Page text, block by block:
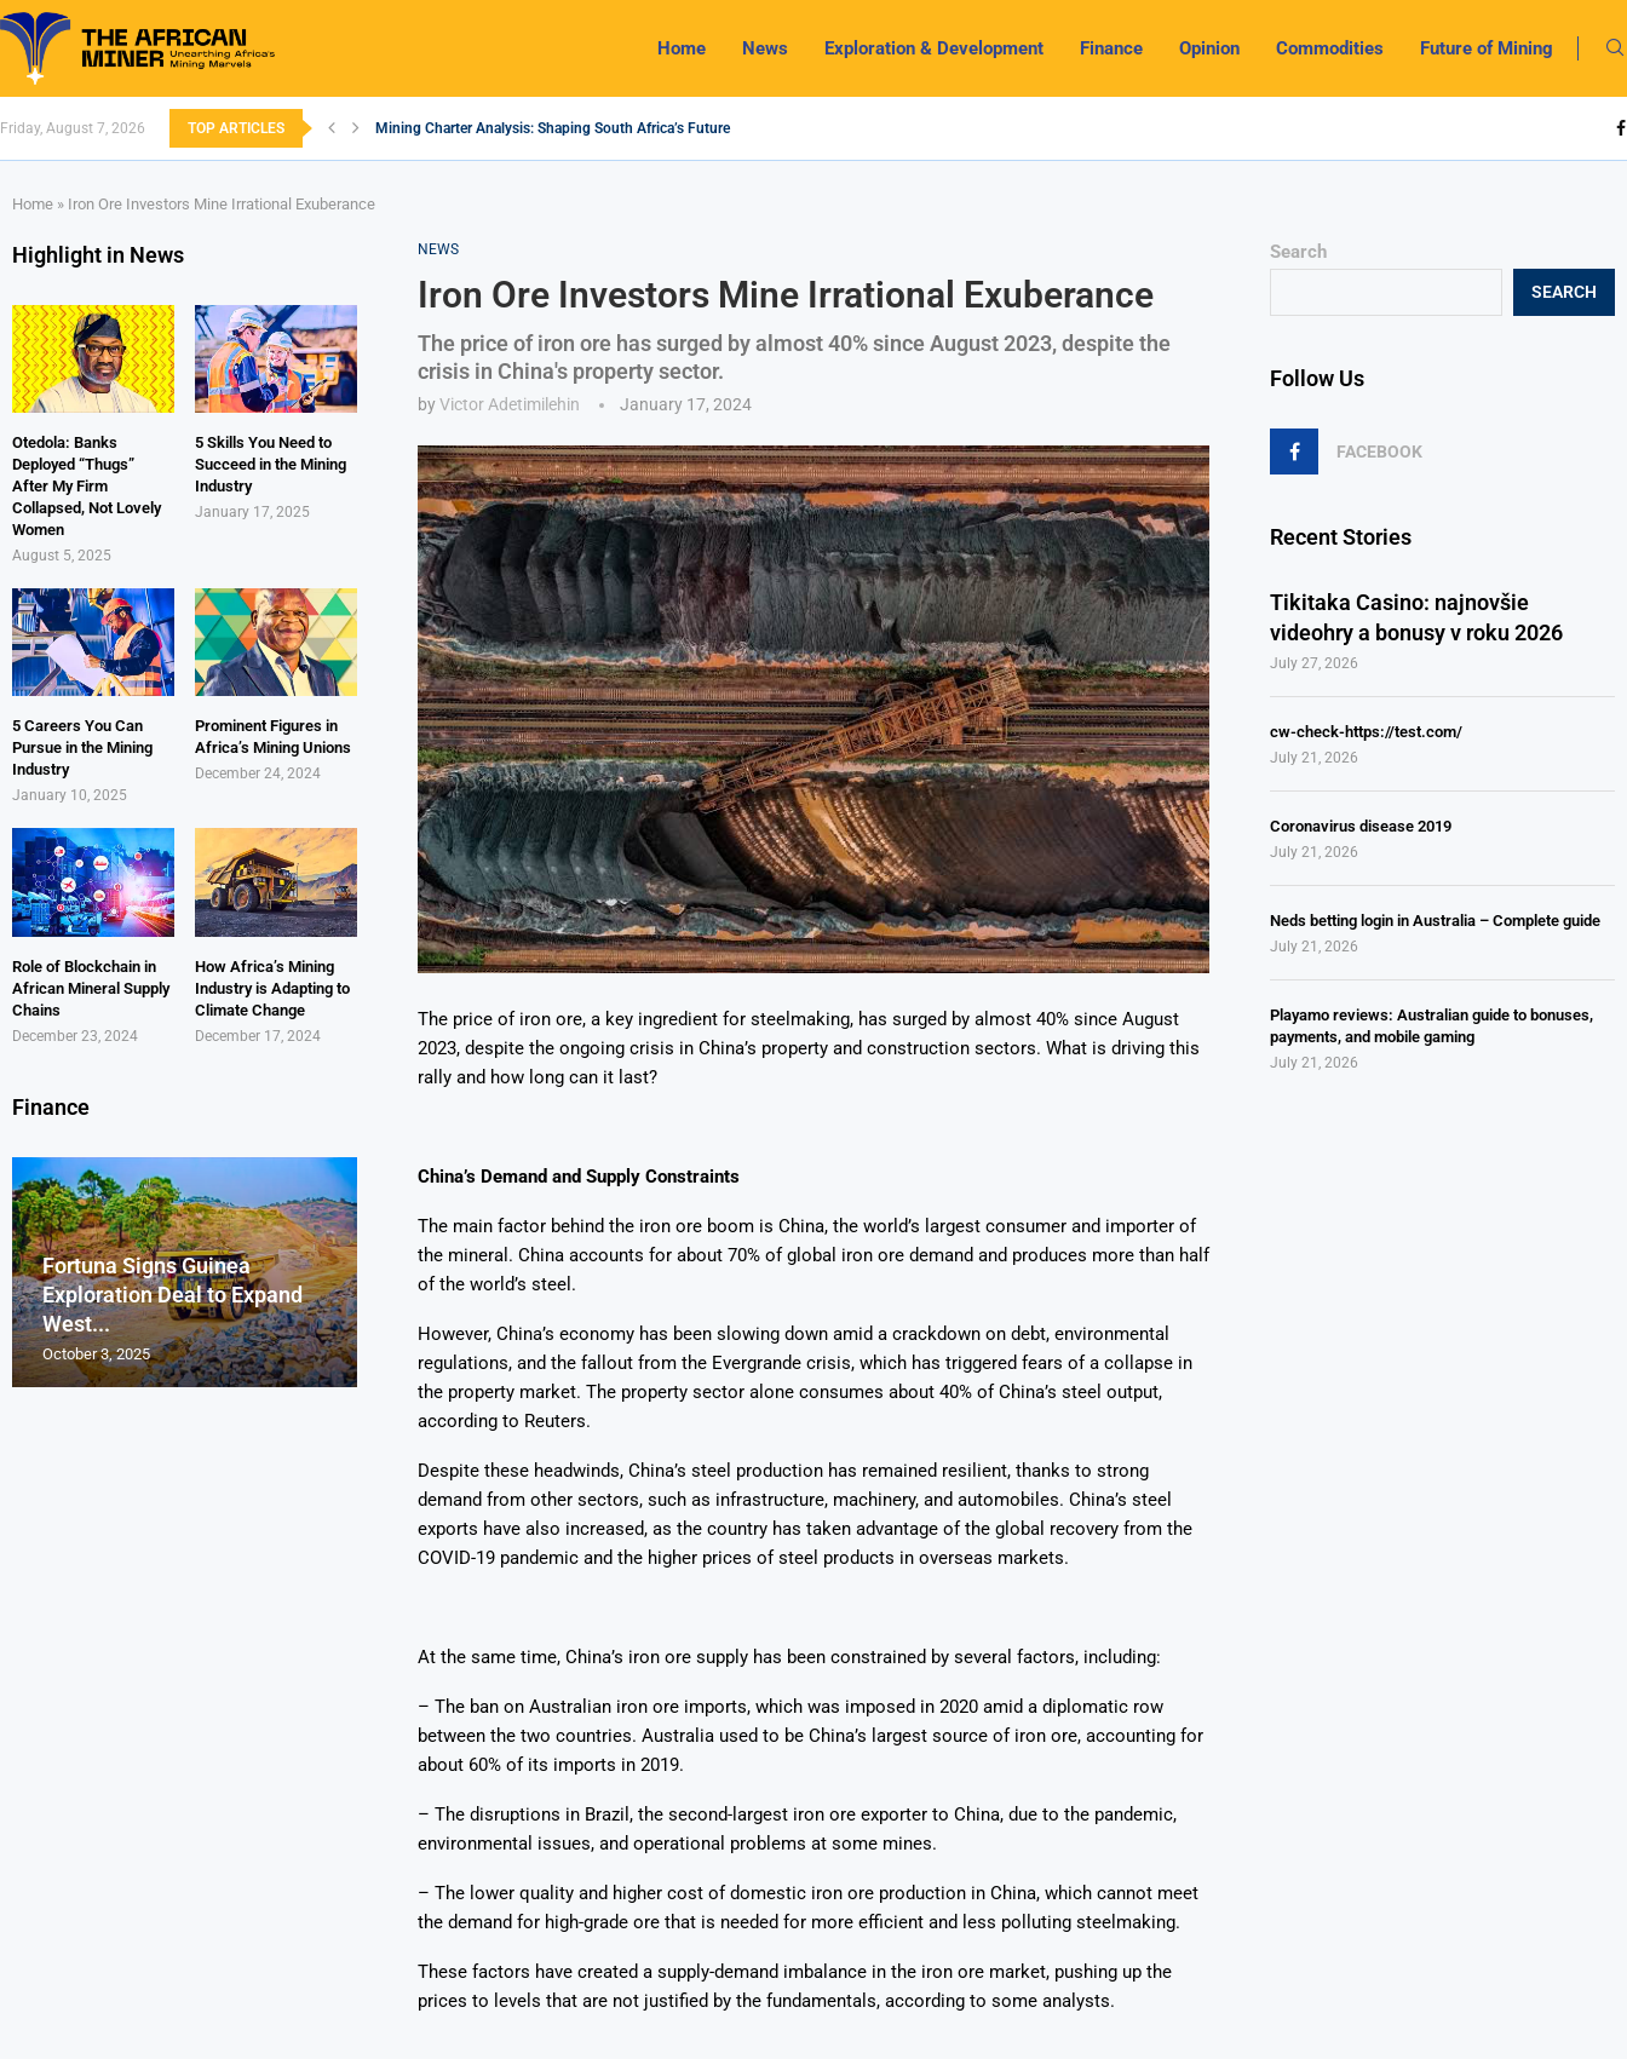
Home News Exploration & Development Finance Opinion Commodities Future of Mining
Friday, August 7, 2026 TOP ARTICLES Mining Charter Analysis: Shaping South Africa’s Future
Home » Iron Ore Investors Mine Irrational Exuberance
NEWS
Iron Ore Investors Mine Irrational Exuberance
The price of iron ore has surged by almost 40% since August 2023, despite the
crisis in China's property sector.
byVictor Adetimilehin January 17, 2024
The price of iron ore, a key ingredient for steelmaking, has surged by almost 40% since August
2023, despite the ongoing crisis in China’s property and construction sectors. What is driving this
rally and how long can it last?
China’s Demand and Supply Constraints
The main factor behind the iron ore boom is China, the world’s largest consumer and importer of
the mineral. China accounts for about 70% of global iron ore demand and produces more than half
of the world’s steel.
However, China’s economy has been slowing down amid a crackdown on debt, environmental
regulations, and the fallout from the Evergrande crisis, which has triggered fears of a collapse in
the property market. The property sector alone consumes about 40% of China’s steel output,
according to Reuters.
Despite these headwinds, China’s steel production has remained resilient, thanks to strong
demand from other sectors, such as infrastructure, machinery, and automobiles. China’s steel
exports have also increased, as the country has taken advantage of the global recovery from the
COVID-19 pandemic and the higher prices of steel products in overseas markets.
At the same time, China’s iron ore supply has been constrained by several factors, including:
– The ban on Australian iron ore imports, which was imposed in 2020 amid a diplomatic row
between the two countries. Australia used to be China’s largest source of iron ore, accounting for
about 60% of its imports in 2019.
– The disruptions in Brazil, the second-largest iron ore exporter to China, due to the pandemic,
environmental issues, and operational problems at some mines.
– The lower quality and higher cost of domestic iron ore production in China, which cannot meet
the demand for high-grade ore that is needed for more efficient and less polluting steelmaking.
These factors have created a supply-demand imbalance in the iron ore market, pushing up the
prices to levels that are not justified by the fundamentals, according to some analysts.
Search
SEARCH
Follow Us
FACEBOOK
Recent Stories
Tikitaka Casino: najnovšie
videohry a bonusy v roku 2026
July 27, 2026
cw-check-https://test.com/
July 21, 2026
Coronavirus disease 2019
July 21, 2026
Neds betting login in Australia – Complete guide
July 21, 2026
Playamo reviews: Australian guide to bonuses,
payments, and mobile gaming
July 21, 2026
Highlight in News
Otedola: Banks
Deployed “Thugs”
After My Firm
Collapsed, Not Lovely
Women
August 5, 2025
5 Skills You Need to
Succeed in the Mining
Industry
January 17, 2025
5 Careers You Can
Pursue in the Mining
Industry
January 10, 2025
Prominent Figures in
Africa’s Mining Unions
December 24, 2024
Role of Blockchain in
African Mineral Supply
Chains
December 23, 2024
How Africa’s Mining
Industry is Adapting to
Climate Change
December 17, 2024
Finance
Fortuna Signs Guinea
Exploration Deal to Expand
West...
October 3, 2025
Lotus Begins Infill Drilling at
Letlhakane Uranium Project
October 2, 2025
France’s Orano Says 1,500
Tons of Uranium
Stockpiled...
October 1, 2025
Glencore Faces Investor
Pressure as Copper Boom
Slips...
September 30, 2025
Aurum Reports High-Grade
Gold Discovery at Boundiali
Project
September 29, 2025